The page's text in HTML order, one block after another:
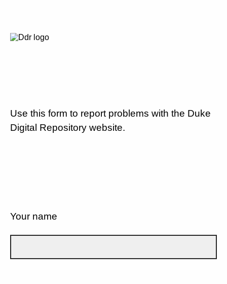
Use this form to report problems with the Duke
Digital Repository website.
Your name